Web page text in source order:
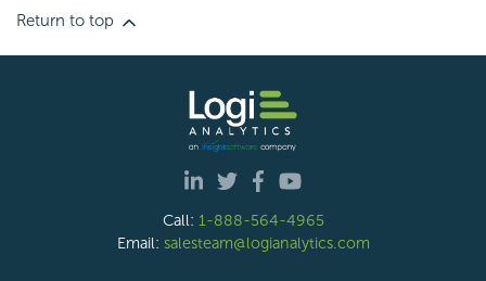
Return to top
Call: 1-888-564-4965
Email: salesteam@logianalytics.com